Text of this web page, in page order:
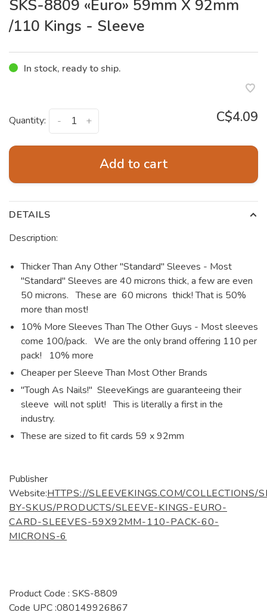
SKS-8809 «Euro» 59mm X 92mm
/110 Kings - Sleeve
In stock, ready to ship.
Quantity: +
- C$4.09
Add to cart
DETAILS
Description:
Thicker Than Any Other "Standard" Sleeves - Most
"Standard" Sleeves are 40 microns thick, a few are even
50 microns. These are 60 microns thick! That is 50%
more than most!
10% More Sleeves Than The Other Guys - Most sleeves
come 100/pack. We are the only brand offering 110 per
pack! 10% more
Cheaper per Sleeve Than Most Other Brands
"Tough As Nails!" SleeveKings are guaranteeing their
sleeve will not split! This is literally a first in the
industry.
These are sized to fit cards 59 x 92mm
Publisher
Website:HTTPS://SLEEVEKINGS.COM/COLLECTIONS/
BY-SKUS/PRODUCTS/SLEEVE-KINGS-EURO-
CARD-SLEEVES-59X92MM-110-PACK-60-
MICRONS-6
Product Code : SKS-8809
Code UPC :080149926867